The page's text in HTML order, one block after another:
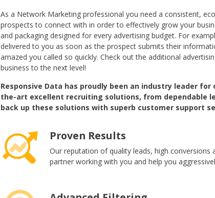
As a Network Marketing professional you need a consistent,
prospects to connect with in order to effectively grow your
and packaging designed for every advertising budget. For
delivered to you as soon as the prospect submits their
amazed you called so quickly. Check out the additional
business to the next level!
Responsive Data has proudly been an industry leader
the-art excellent recruiting solutions, from dependable
back up these solutions with superb customer support
Proven Results
Our reputation of quality leads, high conversions
partner working with you and help you